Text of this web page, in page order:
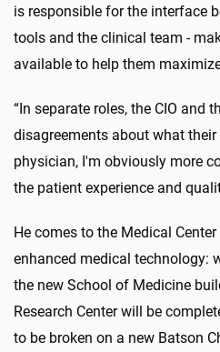
is responsible for the interface
tools and the clinical team -
available to help them
“In separate roles, the CIO and
disagreements about what their
physician, I'm obviously more
the patient experience and
He comes to the Medical
enhanced medical technology:
the new School of Medicine
Research Center will be
to be broken on a new Batson